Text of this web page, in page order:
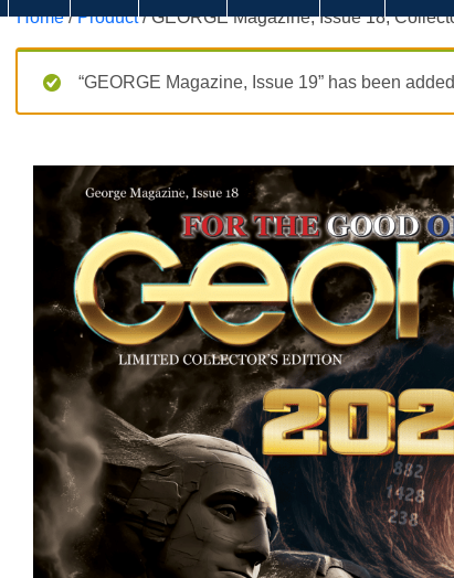
Home/Product/ GEORGE Magazine, Issue 18,
“GEORGE Magazine, Issue 19” has been